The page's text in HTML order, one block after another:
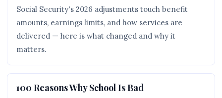
Social Security's 2026 adjustments touch benefit
amounts, earnings limits, and how services are
delivered — here is what changed and why it
matters.
100 Reasons Why School Is Bad